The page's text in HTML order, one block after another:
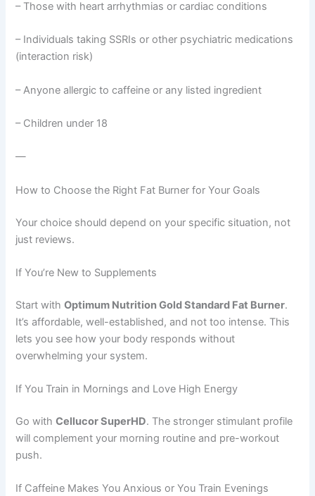
– Those with heart arrhythmias or cardiac conditions
– Individuals taking SSRIs or other psychiatric medications
(interaction risk)
– Anyone allergic to caffeine or any listed ingredient
– Children under 18
—
How to Choose the Right Fat Burner for Your Goals
Your choice should depend on your specific situation, not
just reviews.
If You’re New to Supplements
Start withOptimum Nutrition Gold Standard Fat Burner.
It’s affordable, well-established, and not too intense. This
lets you see how your body responds without
overwhelming your system.
If You Train in Mornings and Love High Energy
Go withCellucor SuperHD. The stronger stimulant profile
will complement your morning routine and pre-workout
push.
If Caffeine Makes You Anxious or You Train Evenings